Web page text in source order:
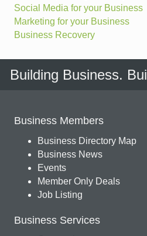
Social Media for your Business
Marketing for your Business
Business Recovery
Building Business.
Business Members
Business Directory Map
Business News
Events
Member Only Deals
Job Listing
Business Services